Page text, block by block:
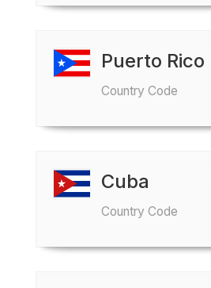
Puerto Rico
Country Code
Cuba
Country Code